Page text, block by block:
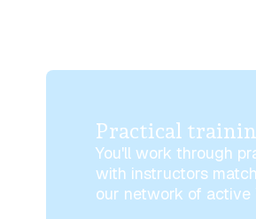
Practical
You'll work through
with instructors
our network of active